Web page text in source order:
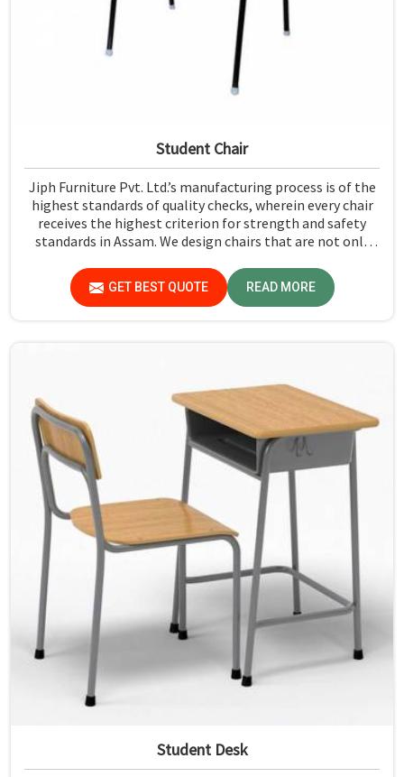
Student Chair
Jiph Furniture Pvt. Ltd.’s manufacturing process is of the
highest standards of quality checks, wherein every chair
receives the highest criterion for strength and safety
standards in Assam. We design chairs that are not only
but also help the students in Assam sit in a safe
environment with support.
GET BEST QUOTE READ MORE
Student Desk